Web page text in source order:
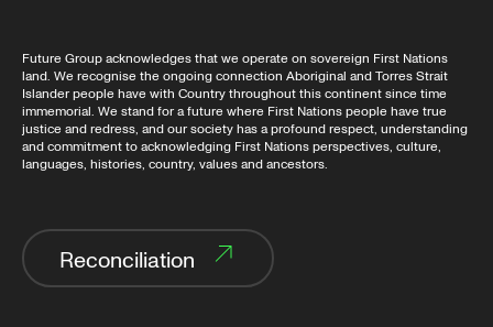
Future Group acknowledges that we operate on sovereign First Nations
land. We recognise the ongoing connection Aboriginal and Torres Strait
Islander people have with Country throughout this continent since time
immemorial. We stand for a future where First Nations people have true
justice and redress, and our society has a profound respect, understanding
and commitment to acknowledging First Nations perspectives, culture,
languages, histories, country, values and ancestors.
Reconciliation